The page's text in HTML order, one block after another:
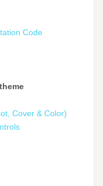
Code
Cover & Color)